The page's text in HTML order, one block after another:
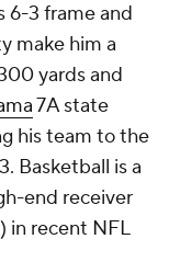
6-3 frame and
make him a
yards and
7A state
his team to the
Basketball is a
end receiver
in recent NFL